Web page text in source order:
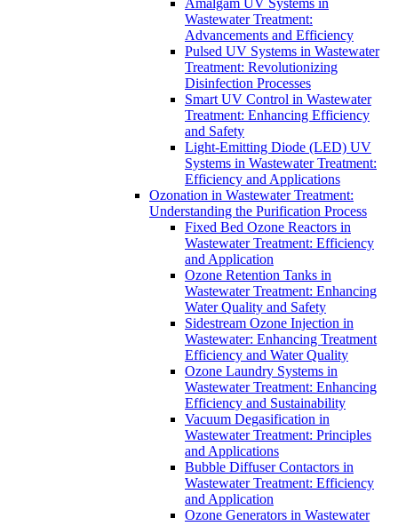
Amalgam UV Systems in
Wastewater Treatment:
Advancements and Efficiency
Pulsed UV Systems in Wastewater
Treatment: Revolutionizing
Disinfection Processes
Smart UV Control in Wastewater
Treatment: Enhancing Efficiency
and Safety
Light-Emitting Diode (LED) UV
Systems in Wastewater Treatment:
Efficiency and Applications
Ozonation in Wastewater Treatment:
Understanding the Purification Process
Fixed Bed Ozone Reactors in
Wastewater Treatment: Efficiency
and Application
Ozone Retention Tanks in
Wastewater Treatment: Enhancing
Water Quality and Safety
Sidestream Ozone Injection in
Wastewater: Enhancing Treatment
Efficiency and Water Quality
Ozone Laundry Systems in
Wastewater Treatment: Enhancing
Efficiency and Sustainability
Vacuum Degasification in
Wastewater Treatment: Principles
and Applications
Bubble Diffuser Contactors in
Wastewater Treatment: Efficiency
and Application
Ozone Generators in Wastewater